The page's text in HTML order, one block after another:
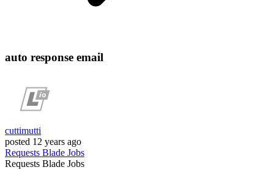
auto response email
cuttimutti
posted 12 years ago
Requests Blade Jobs
Requests Blade Jobs